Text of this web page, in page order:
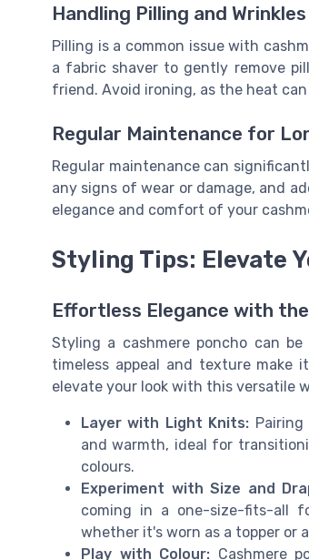
Handling Pilling and Wrinkles
Pilling is a common issue with
a fabric shaver to gently remove
friend. Avoid ironing, as the heat
Regular Maintenance for
Regular maintenance can
any signs of wear or damage, and
elegance and comfort of your
Styling Tips: Elevate
Effortless Elegance with
Styling a cashmere poncho can
timeless appeal and texture
elevate your look with this versatile
Layer with Light Knits:
and warmth, ideal for
colours.
Experiment with Size and
coming in a one-size-fits-all
whether it's worn as a topper or
Play with Colour: Cashmere